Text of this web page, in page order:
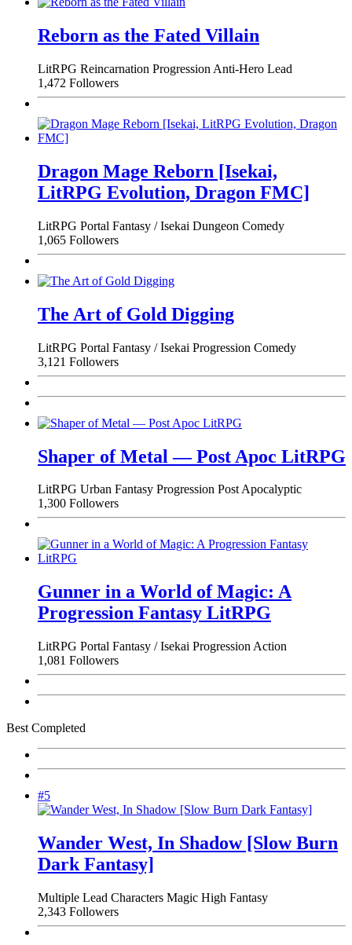
Reborn as the Fated Villain
LitRPG Reincarnation Progression Anti-Hero Lead
1,472 Followers
Dragon Mage Reborn [Isekai,
LitRPG Evolution, Dragon FMC]
LitRPG Portal Fantasy / Isekai Dungeon Comedy
1,065 Followers
The Art of Gold Digging
LitRPG Portal Fantasy / Isekai Progression Comedy
3,121 Followers
Shaper of Metal — Post Apoc LitRPG
LitRPG Urban Fantasy Progression Post Apocalyptic
1,300 Followers
Gunner in a World of Magic: A
Progression Fantasy LitRPG
LitRPG Portal Fantasy / Isekai Progression Action
1,081 Followers
Best Completed
#5
Wander West, In Shadow [Slow Burn
Dark Fantasy]
Multiple Lead Characters Magic High Fantasy
2,343 Followers